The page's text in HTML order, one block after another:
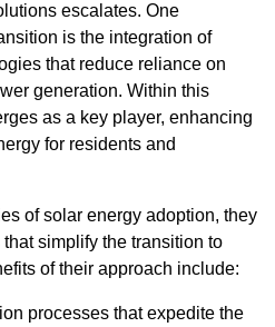
escalates. One
is the integration of
that reduce reliance on
generation. Within this
as a key player, enhancing
for residents and
of solar energy adoption, they
simplify the transition to
of their approach include:
processes that expedite the